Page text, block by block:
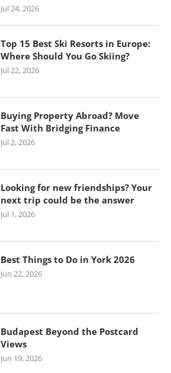
Jul 24, 2026
Top 15 Best Ski Resorts in Europe:
Where Should You Go Skiing?
Jul 22, 2026
Buying Property Abroad? Move
Fast With Bridging Finance
Jul 2, 2026
Looking for new friendships? Your
next trip could be the answer
Jul 1, 2026
Best Things to Do in York 2026
Jun 22, 2026
Budapest Beyond the Postcard
Views
Jun 19, 2026